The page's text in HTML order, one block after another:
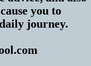
you to
journey.